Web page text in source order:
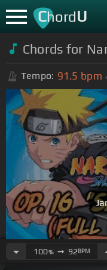
ChordU
Chords for
Tempo: 91.5 bpm
100%➙ 92BPM